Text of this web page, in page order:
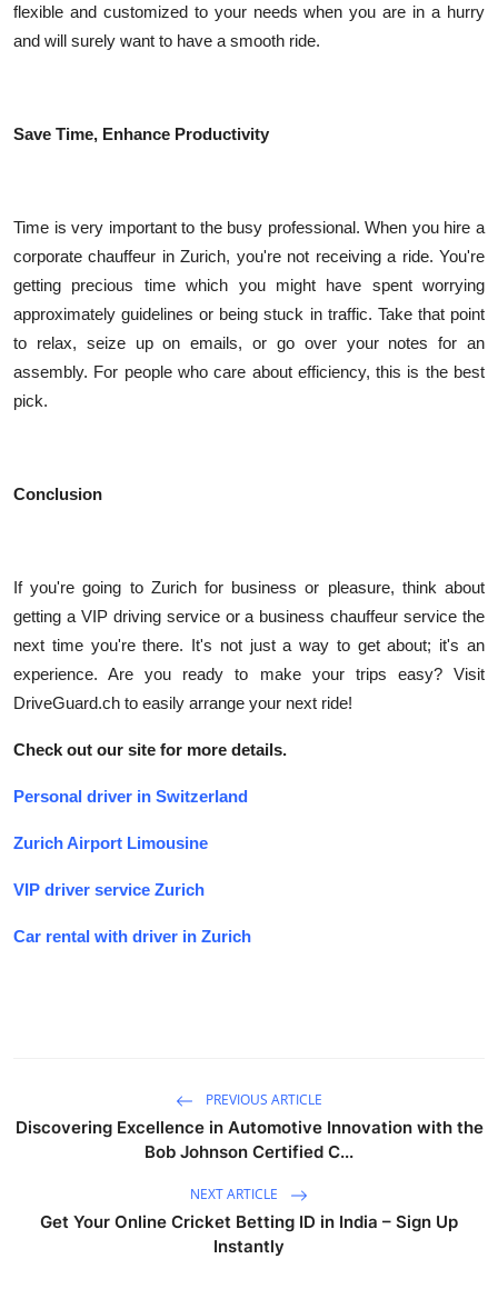
flexible and customized to your needs when you are in a hurry
and will surely want to have a smooth ride.
Save Time, Enhance Productivity
Time is very important to the busy professional. When you hire a
corporate chauffeur in Zurich, you're not receiving a ride. You're
getting precious time which you might have spent worrying
approximately guidelines or being stuck in traffic. Take that point
to relax, seize up on emails, or go over your notes for an
assembly. For people who care about efficiency, this is the best
pick.
Conclusion
If you're going to Zurich for business or pleasure, think about
getting a VIP driving service or a business chauffeur service the
next time you're there. It's not just a way to get about; it's an
experience. Are you ready to make your trips easy? Visit
DriveGuard.ch to easily arrange your next ride!
Check out our site for more details.
Personal driver in Switzerland
Zurich Airport Limousine
VIP driver service Zurich
Car rental with driver in Zurich
PREVIOUS ARTICLE
Discovering Excellence in Automotive Innovation with the
Bob Johnson Certified C...
NEXT ARTICLE
Get Your Online Cricket Betting ID in India – Sign Up
Instantly